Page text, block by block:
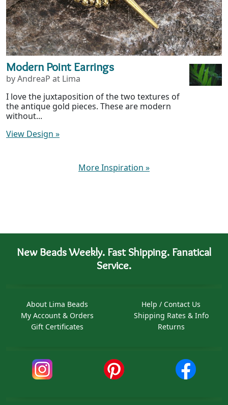
Modern Point Earrings
by AndreaP at Lima
I love the juxtaposition of the two textures of
the antique gold pieces. These are modern
without...
View Design »
More Inspiration »
New Beads Weekly. Fast Shipping. Fanatical
Service.
About Lima Beads
My Account & Orders
Gift Certificates
Help / Contact Us
Shipping Rates & Info
Returns